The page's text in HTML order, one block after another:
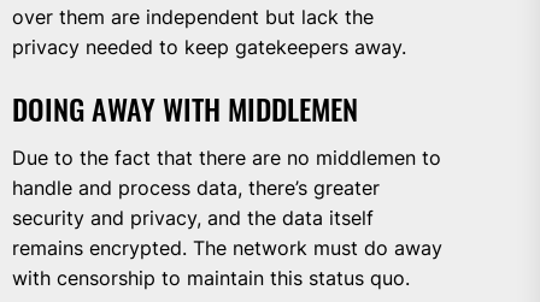
over them are independent but lack the
privacy needed to keep gatekeepers away.
DOING AWAY WITH MIDDLEMEN
Due to the fact that there are no middlemen to
handle and process data, there’s greater
security and privacy, and the data itself
remains encrypted. The network must do away
with censorship to maintain this status quo.